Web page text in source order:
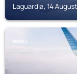
Laguardia, 14
HARO